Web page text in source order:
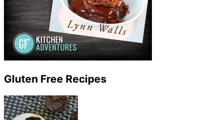
Gluten Free Recipes